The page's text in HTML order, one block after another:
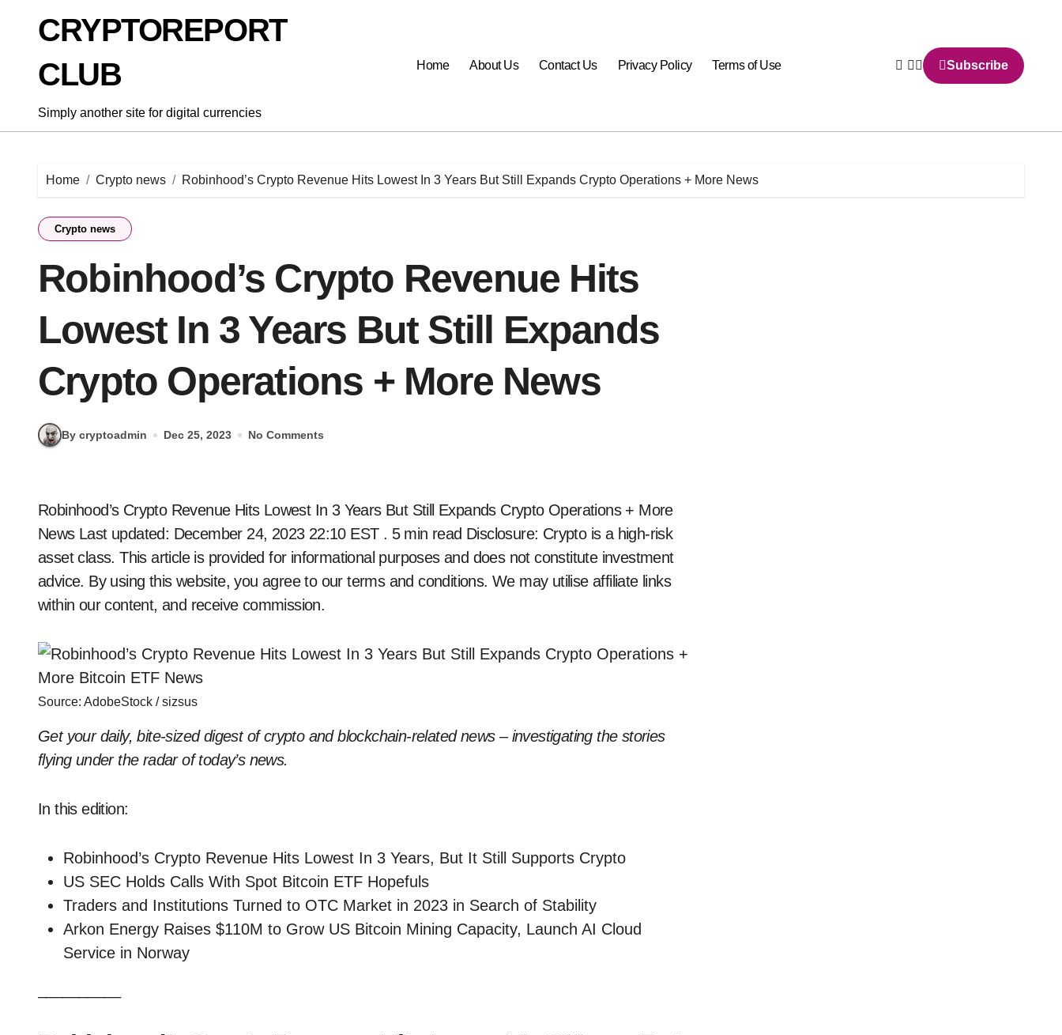
CRYPTOREPORT
CLUB
Simply another site for digital currencies
Home About Us Contact Us Privacy Policy Terms of Use Subscribe
Home Crypto news Robinhood’s Crypto Revenue Hits Lowest In 3 Years But Still Expands Crypto Operations + More News
Crypto news
Robinhood’s Crypto Revenue Hits
Lowest In 3 Years But Still Expands
Crypto Operations + More News
By cryptoadmin Dec 25, 2023 No Comments
Robinhood’s Crypto Revenue Hits Lowest In 3 Years But Still Expands Crypto Operations + More
News Last updated: December 24, 2023 22:10 EST . 5 min read Disclosure: Crypto is a high-risk
asset class. This article is provided for informational purposes and does not constitute investment
advice. By using this website, you agree to our terms and conditions. We may utilise affiliate links
within our content, and receive commission.
Source: AdobeStock / sizsus
Get your daily, bite-sized digest of crypto and blockchain-related news – investigating the stories
flying under the radar of today’s news.
In this edition:
Robinhood’s Crypto Revenue Hits Lowest In 3 Years, But It Still Supports Crypto
US SEC Holds Calls With Spot Bitcoin ETF Hopefuls
Traders and Institutions Turned to OTC Market in 2023 in Search of Stability
Arkon Energy Raises $110M to Grow US Bitcoin Mining Capacity, Launch AI Cloud
Service in Norway